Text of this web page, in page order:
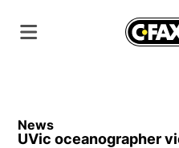
News
UVic oceanographer